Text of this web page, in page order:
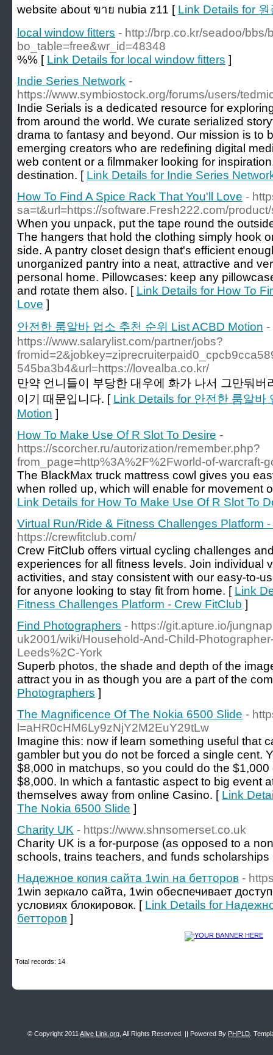
website about ขาย nubia z11 [ Link Details for
local window fitters - http://brp.co.kr/seadoo/bbs/
bo_table=free&wr_id=48348
%% [ Link Details for local window fitters ]
Indie Series Network -
https://www.symbiostock.org/forums/users/
Indie Serials is a dedicated resource for
from around the world. We curate serialized
drama to fantasy and beyond. Our mission is to
emerging creators who are redefining digital
web content or a filmmaker looking for
destination. [ Link Details for Indie Series
How To Find A Spice Rack That You'll Love -
sa=t&url=https://software.Fresh222.com/
When you unpack, put the tape round the
The hangers that hold the clothing simply hook
side. A pantry closet design that's efficient
unorganized pantry into a neat, attractive and
personal home. Pillowcases: keep any
and rotate them also. [ Link Details for How To
Love ]
안전한 룸알바 업소 추천 순위 List ACBD Motion -
https://www.salarylist.com/partner/jobs?
545ba3b4&url=https://lovealba.co.kr/
만약 언니들이 부당한 대우에 화가 나서 그만둬
이기 때문입니다. [ Link Details for 안전한 룸알바
Motion ]
How To Make Use Of R Slot To Desire -
https://scorcher.ru/autorization/remember.php?
from_page=http%3A%2F%2Fworld-of-warcraft-
The BlackMax truck mattress cowl gives you
when rolled up, which will enable for movement
Link Details for How To Make Use Of R Slot To
Virtual Run/Ride & Fitness Challenges Platform
https://crewfitclub.com/
Crew FitClub offers virtual cycling challenges
experiences for all fitness levels. Join individual
activities, and stay consistent with our easy-to-
for anyone looking to stay fit from home. [ Link
Fitness Challenges Platform - Crew FitClub ]
Find Photographers - https://git.apture.io/
uk2001/wiki/Household-And-Child-
Leeds%2C-York
Superb photos, the shade and depth of the
attract you in as though you are a part of the
Photographers ]
The Magnificence Of The Nokia 6500 Slide -
l=aHR0cHM6Ly9zNjY2M2EuY29tLw
Imagine this: now if learn something useful that
gambler but you do not be forced a single cent.
$8,000 in matchups, so you could do the
$8,000. In which a fantastic aspect to big event
themselves away from online Casino. [ Link
The Nokia 6500 Slide ]
Charity UK - https://www.shnsomerset.co.uk
Chaгity UK is a for-purρose (as opposed to a
schools, trains teachers, and funds
Надежное копия сайта 1win на бетторов -
1win зеркало сайта, 1win обеспечивает
условиях блокировок. [ Link Details for
бетторов ]
Total records: 14
© Copyright 2011 Alive Link.org , All Rights Reserved. || Powered By PHPLD .